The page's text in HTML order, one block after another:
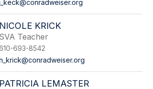
NICOLE KRICK
SVA Teacher
693-8542
PATRICIA LEMASTER